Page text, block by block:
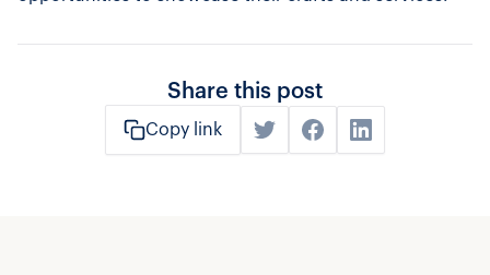
Share this post
Copy link